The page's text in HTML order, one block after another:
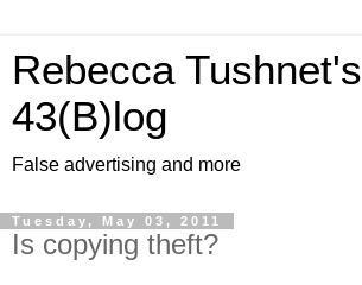
Rebecca Tushnet's
43(B)log
False advertising and more
Tuesday, May 03, 2011
Is copying theft?